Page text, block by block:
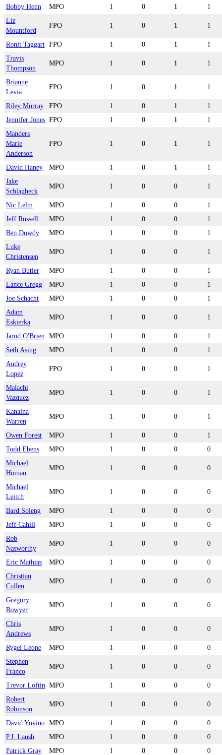
Bobby Henn
MPO 1 0 1
1
Liz
Mountford
FPO 1 0 1 1
Ronit Taggart FPO 1 0 1
1
Travis
Thompson
MPO 1 0 1 1
Brianne
Levia
FPO 1 0 1 1
Riley Murray FPO 1 0 1
1
Jennifer Jones FPO 1 0 1
1
Manders
Marie
Anderson
FPO 1 0 1 1
David Haney MPO 1 0 1
1
Jake
Schlagheck
MPO 1 0 0 1
Nic Lelm MPO 1 0 0
1
Jeff Russell
MPO 1 0 0
1
Ben Dowdy
MPO 1 0 0
1
Luke
Christensen
MPO 1 0 0 1
Ryan Butler MPO 1 0 0
1
Lance Gregg
MPO 1 0 0
1
Joe Schacht
MPO 1 0 0
1
Adam
Eskierka
MPO 1 0 0 1
Jarod O'Brien MPO 1 0 0
1
Seth Asing
MPO 1 0 0
1
Audrey
Lopez
FPO 1 0 0 1
Malachi
Vazquez
MPO 1 0 0 1
Kanaina
Warren
MPO 1 0 0 1
Owen Forest MPO 1 0 0
1
Todd Ebens
MPO 1 0 0
0
Michael
Homan
MPO 1 0 0 0
Michael
Leitch
MPO 1 0 0 0
Bard Soleng MPO 1 0 0
0
Jeff Cahill
MPO 1 0 0
0
Rob
Nasworthy
MPO 1 0 0 0
Eric Mathias MPO 1 0 0
0
Christian
Cullen
MPO 1 0 0 0
Gregory
Bowyer
MPO 1 0 0 0
Chris
Andrews
MPO 1 0 0 0
Rygel Leone MPO 1 0 0
0
Stephen
Franco
MPO 1 0 0 0
Trevor Loftin MPO 1 0 0
0
Robert
Robinson
MPO 1 0 0 0
David Yovino MPO 1 0 0
0
P.J. Laush
MPO 1 0 0
0
Patrick Gray
MPO 1 0 0 0